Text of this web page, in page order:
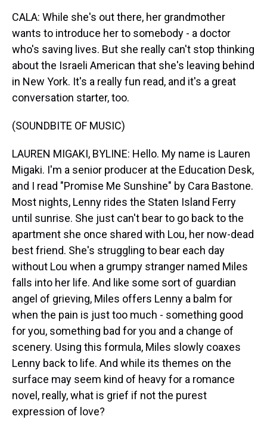
CALA: While she's out there, her grandmother
wants to introduce her to somebody - a doctor
who's saving lives. But she really can't stop thinking
about the Israeli American that she's leaving behind
in New York. It's a really fun read, and it's a great
conversation starter, too.
(SOUNDBITE OF MUSIC)
LAUREN MIGAKI, BYLINE: Hello. My name is Lauren
Migaki. I'm a senior producer at the Education Desk,
and I read "Promise Me Sunshine" by Cara Bastone.
Most nights, Lenny rides the Staten Island Ferry
until sunrise. She just can't bear to go back to the
apartment she once shared with Lou, her now-dead
best friend. She's struggling to bear each day
without Lou when a grumpy stranger named Miles
falls into her life. And like some sort of guardian
angel of grieving, Miles offers Lenny a balm for
when the pain is just too much - something good
for you, something bad for you and a change of
scenery. Using this formula, Miles slowly coaxes
Lenny back to life. And while its themes on the
surface may seem kind of heavy for a romance
novel, really, what is grief if not the purest
expression of love?